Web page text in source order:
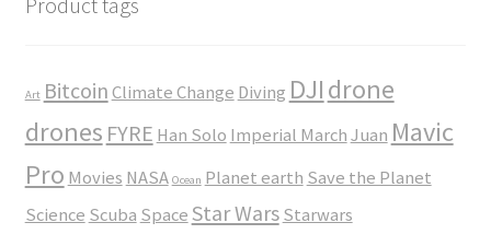
Art BitcoinClimate Change Diving DJIdrone
drones FYRE Han Solo Imperial MarchJuan Mavic
Pro Movies NASA Ocean Planet earth Save the Planet
Science Scuba SpaceStar Wars Starwars